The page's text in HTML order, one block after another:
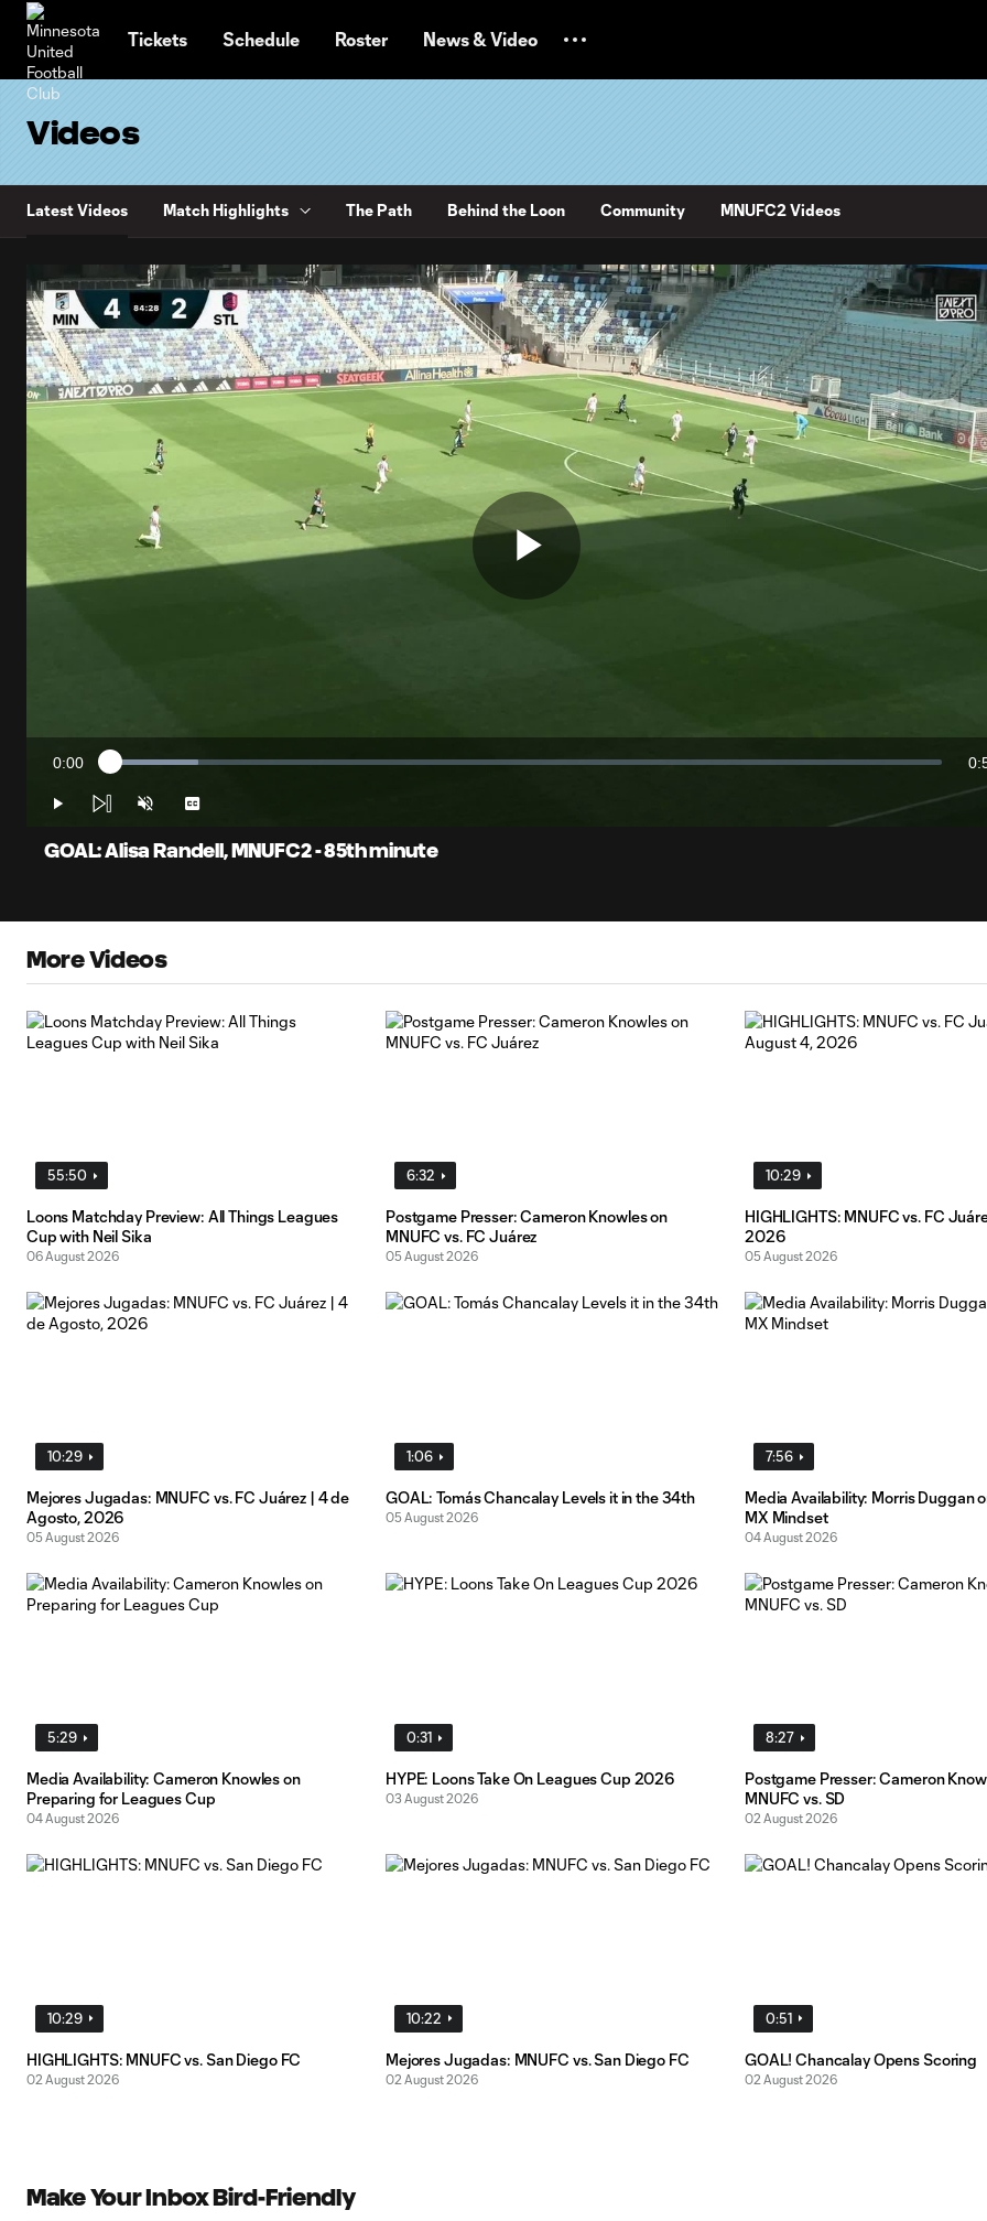
Tickets Schedule Roster News & Video
Videos
Latest Videos Match Highlights The Path Behind the Loon Community MNUFC2 Videos
Play
Current
Time
0:00 Loaded:
Play Unmute Captions
GOAL: Alisa Randell, MNUFC2 - 85th minute
More Videos
55:50
Loons Matchday Preview: All Things Leagues
Cup with Neil Sika
06 August 2026
6:32
Postgame Presser: Cameron Knowles on
MNUFC vs. FC Juárez
05 August 2026
10:29
HIGHLIGHTS: MNUFC vs. FC
2026
05 August 2026
10:29
Mejores Jugadas: MNUFC vs. FC Juárez | 4 de
Agosto, 2026
05 August 2026
1:06
GOAL: Tomás Chancalay Levels it in the 34th
05 August 2026
7:56
Media Availability: Morris Duggan
MX Mindset
04 August 2026
5:29
Media Availability: Cameron Knowles on
Preparing for Leagues Cup
04 August 2026
0:31
HYPE: Loons Take On Leagues Cup 2026
03 August 2026
8:27
Postgame Presser: Cameron
MNUFC vs. SD
02 August 2026
10:29
HIGHLIGHTS: MNUFC vs. San Diego FC
02 August 2026
10:22
Mejores Jugadas: MNUFC vs. San Diego FC
02 August 2026
0:51
GOAL! Chancalay Opens Scoring
02 August 2026
Make Your Inbox Bird-Friendly